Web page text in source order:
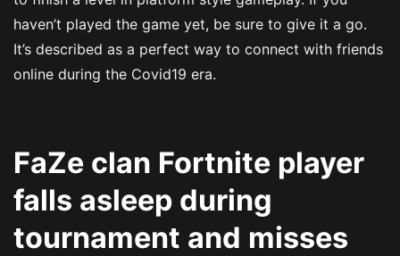
haven’t played the game yet, be sure to give it a go.
It’s described as a perfect way to connect with friends
online during the Covid19 era.
FaZe clan Fortnite player
falls asleep during
tournament and misses